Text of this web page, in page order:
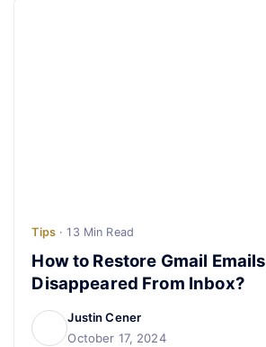
Tips· 13 Min Read
How to Restore Gmail Emails
Disappeared From Inbox?
Justin Cener
October 17, 2024